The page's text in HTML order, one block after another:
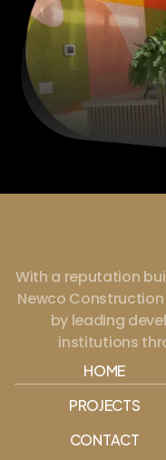
With a reputation
Newco
by leading
institutions
HOME
PROJECTS
CONTACT